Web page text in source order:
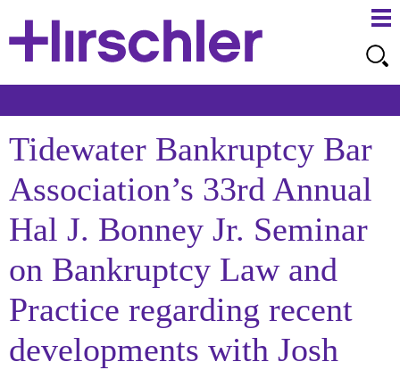
Tidewater Bankruptcy Bar
Association’s 33rd Annual
Hal J. Bonney Jr. Seminar
on Bankruptcy Law and
Practice regarding recent
developments with Josh
to